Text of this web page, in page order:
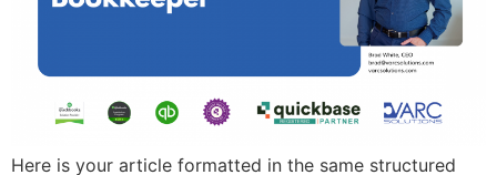
Here is your article formatted in the same structured